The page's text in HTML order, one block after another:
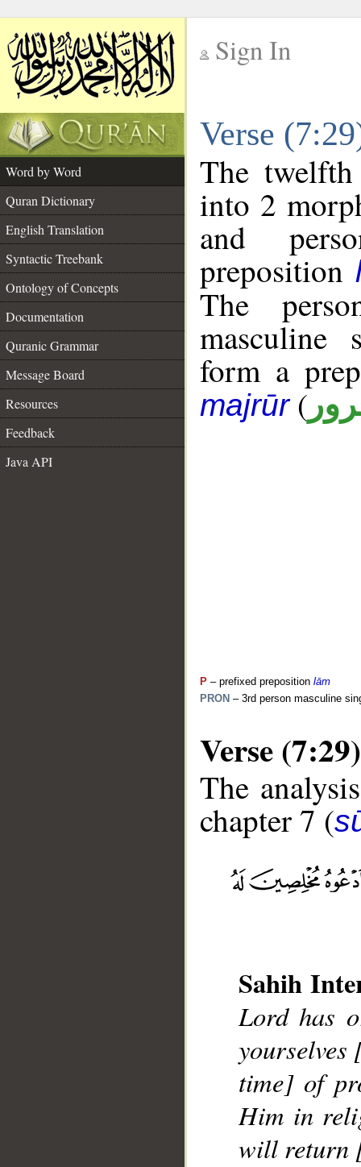
Sign In
Verse
Word by Word
Quran Dictionary
English Translation
Syntactic Treebank
Ontology of Concepts
Documentation
Quranic Grammar
Message Board
Resources
Feedback
Java API
The
into 2
and
preposition
The
masculine
form a
majrūr(
P – prefixed preposition lām
PRON – 3rd person masculine
Verse (7:29)
The
chapter 7 (
Sahih
Lord has
time] of
Him in
will return